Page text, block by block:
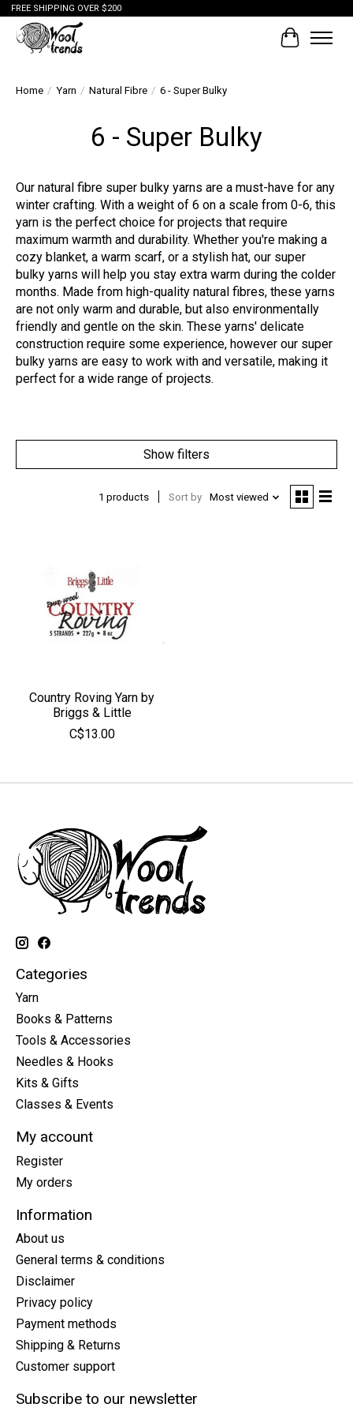
FREE SHIPPING OVER $200
Cart
Home / Yarn / Natural Fibre / 6 - Super Bulky
6 - Super Bulky
Our natural fibre super bulky yarns are a must-have for any
winter crafting. With a weight of 6 on a scale from 0-6, this
yarn is the perfect choice for projects that require
maximum warmth and durability. Whether you're making a
cozy blanket, a warm scarf, or a stylish hat, our super
bulky yarns will help you stay extra warm during the colder
months. Made from high-quality natural fibres, these yarns
are not only warm and durable, but also environmentally
friendly and gentle on the skin. These yarns' delicate
construction require some experience, however our super
bulky yarns are easy to work with and versatile, making it
perfect for a wide range of projects.
Show filters
1 products Sort by Most viewed
Country Roving Yarn by
Briggs & Little
C$13.00
Categories
Yarn
Books & Patterns
Tools & Accessories
Needles & Hooks
Kits & Gifts
Classes & Events
My account
Register
My orders
Information
About us
General terms & conditions
Disclaimer
Privacy policy
Payment methods
Shipping & Returns
Customer support
Subscribe to our newsletter